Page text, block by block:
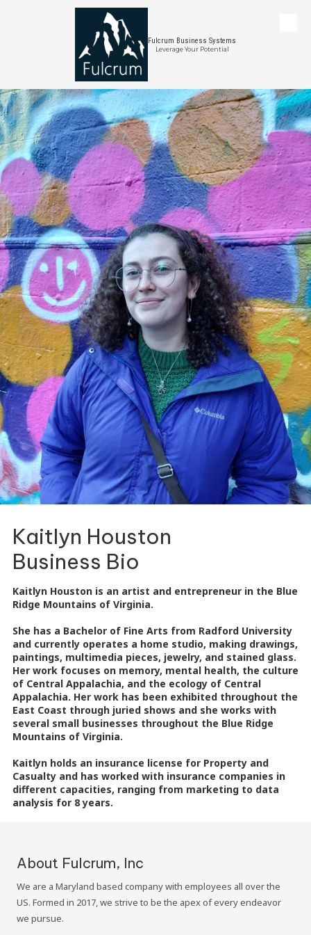
Fulcrum Business Systems
Leverage Your Potential
Kaitlyn Houston
Business Bio
Kaitlyn Houston is an artist and entrepreneur in the Blue
Ridge Mountains of Virginia.
She has a Bachelor of Fine Arts from Radford University
and currently operates a home studio, making drawings,
paintings, multimedia pieces, jewelry, and stained glass.
Her work focuses on memory, mental health, the culture
of Central Appalachia, and the ecology of Central
Appalachia. Her work has been exhibited throughout the
East Coast through juried shows and she works with
several small businesses throughout the Blue Ridge
Mountains of Virginia.
Kaitlyn holds an insurance license for Property and
Casualty and has worked with insurance companies in
different capacities, ranging from marketing to data
analysis for 8 years.
About Fulcrum, Inc
We are a Maryland based company with employees all over the
US. Formed in 2017, we strive to be the apex of every endeavor
we pursue.